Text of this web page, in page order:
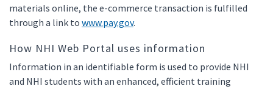
materials online, the e-commerce transaction is fulfilled
through a link to www.pay.gov.
How NHI Web Portal uses information
Information in an identifiable form is used to provide NHI
and NHI students with an enhanced, efficient training